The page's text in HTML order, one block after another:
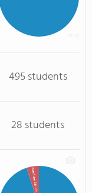
495 students
28 students
Part-Time GR.
: 5%